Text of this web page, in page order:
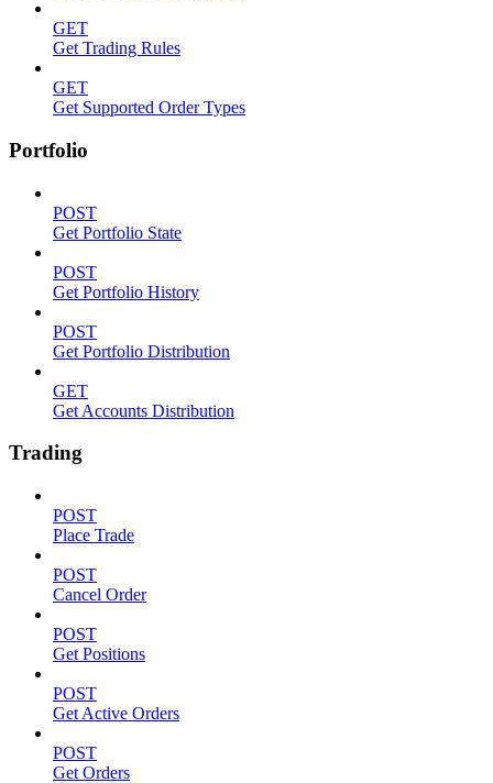
GET
Get Trading Rules
GET
Get Supported Order Types
Portfolio
POST
Get Portfolio State
POST
Get Portfolio History
POST
Get Portfolio Distribution
GET
Get Accounts Distribution
Trading
POST
Place Trade
POST
Cancel Order
POST
Get Positions
POST
Get Active Orders
POST
Get Orders